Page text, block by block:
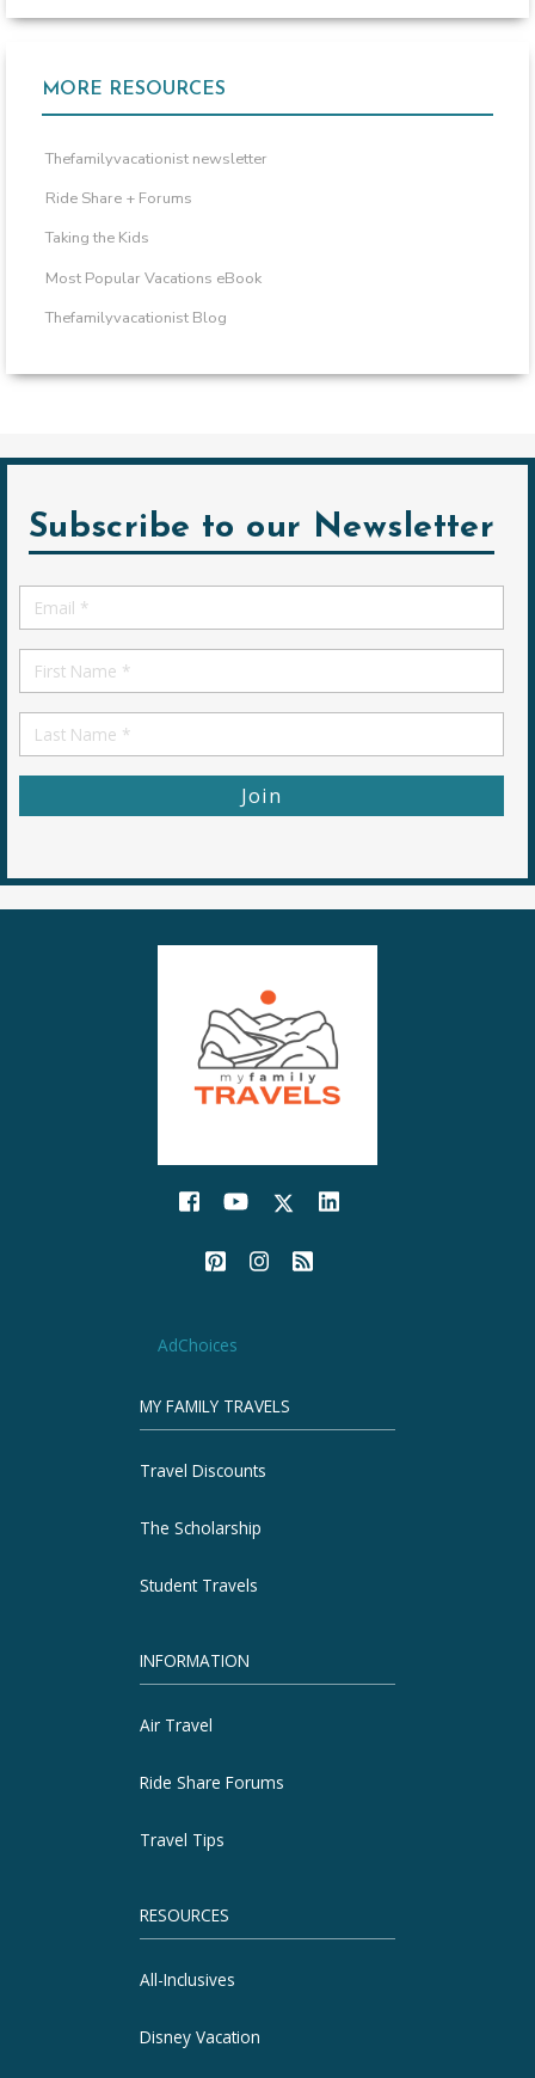
MORE RESOURCES
Thefamilyvacationist newsletter
Ride Share + Forums
Taking the Kids
Most Popular Vacations eBook
Thefamilyvacationist Blog
Subscribe to our Newsletter
Email
*
First
Name
First
Name
AdChoices
MY FAMILY TRAVELS
Travel Discounts
The Scholarship
Student Travels
INFORMATION
Air Travel
Ride Share Forums
Travel Tips
RESOURCES
All-Inclusives
Disney Vacation